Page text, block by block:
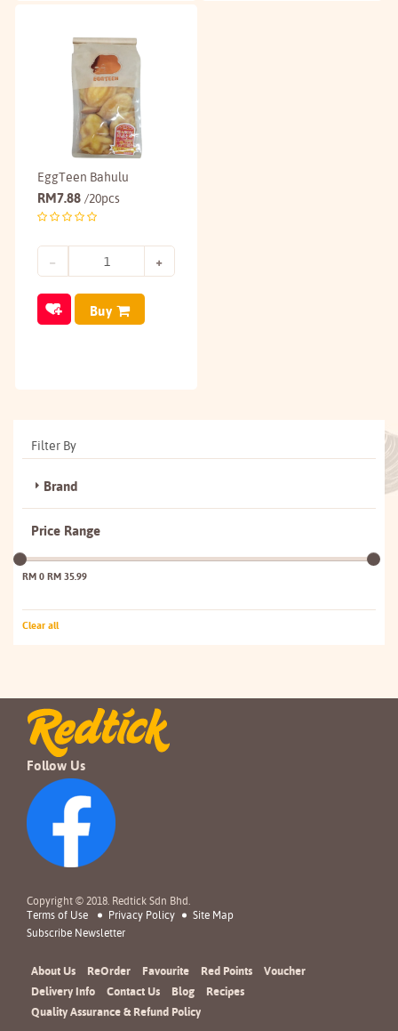
EggTeen Bahulu
RM7.88 /20pcs
Buy
Filter By
Brand
Price Range
RM 0 RM 35.99
Clear all
Follow Us
Copyright © 2018. Redtick Sdn Bhd.
Terms of Use
Privacy Policy
Site Map
Subscribe Newsletter
About Us ReOrder Favourite Red Points
Voucher
Delivery Info
Contact Us Blog
Recipes
Quality Assurance & Refund Policy